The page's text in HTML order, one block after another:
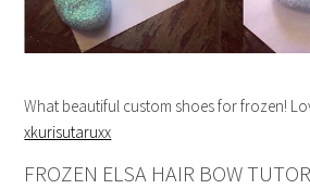
What beautiful custom shoes for frozen!
xkurisutaruxx
FROZEN ELSA HAIR BOW